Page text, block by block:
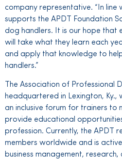
company representative. “In line
supports the APDT Foundation
dog handlers. It is our hope that
will take what they learn each
and apply that knowledge to
handlers.”
The Association of Professional
headquartered in Lexington, Ky.,
an inclusive forum for trainers to
provide educational
profession. Currently, the APDT
members worldwide and is
business management,